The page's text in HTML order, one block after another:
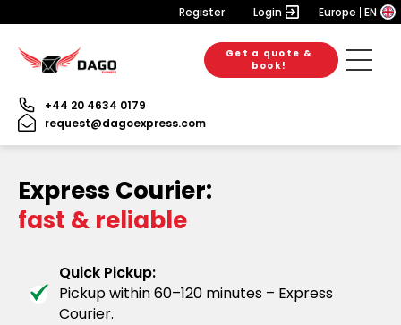
Register Login Europe EN
Get a quote &
book!
+44 20 4634 0179
request@dagoexpress.com
Express Courier:
fast & reliable
Quick Pickup:
Pickup within 60–120 minutes – Express
Courier.